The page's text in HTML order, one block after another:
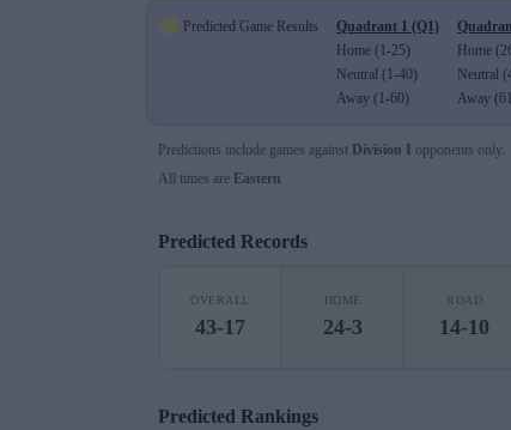
Predicted Game Results
Quadrant 1 (Q1)
Home (1-25)
Neutral (1-40)
Away (1-60)
Home
Neutral
Away
Predictions include games against Division I
opponents only.
All times are Eastern
Predicted Records
OVERALL
43-17
HOME
24-3
ROAD
14-10
Predicted Rankings